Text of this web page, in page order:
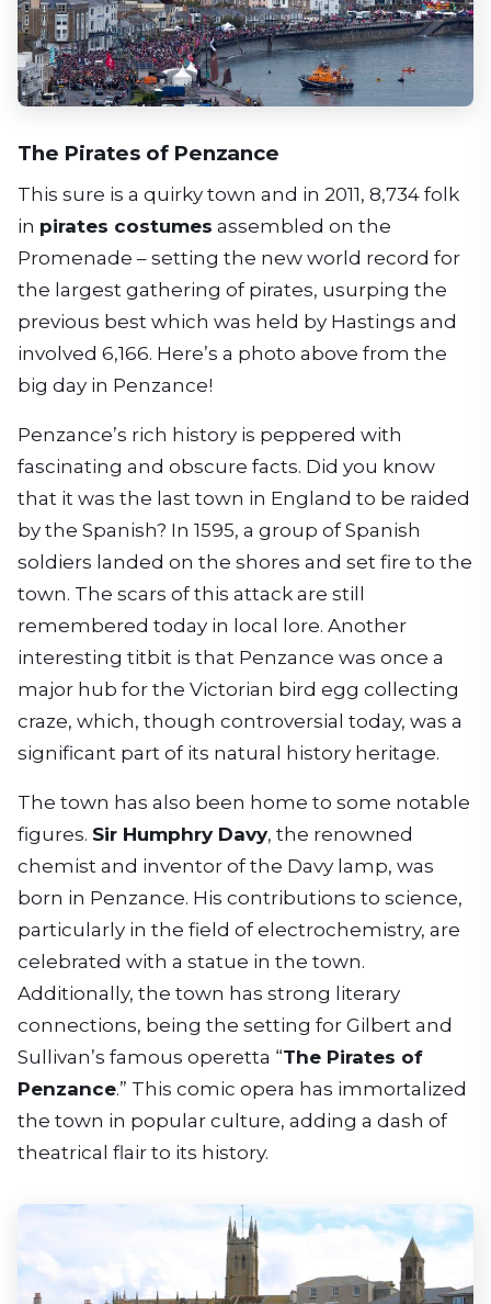
The Pirates of Penzance
This sure is a quirky town and in 2011, 8,734 folk
in pirates costumes assembled on the
Promenade – setting the new world record for
the largest gathering of pirates, usurping the
previous best which was held by Hastings and
involved 6,166. Here’s a photo above from the
big day in Penzance!
Penzance’s rich history is peppered with
fascinating and obscure facts. Did you know
that it was the last town in England to be raided
by the Spanish? In 1595, a group of Spanish
soldiers landed on the shores and set fire to the
town. The scars of this attack are still
remembered today in local lore. Another
interesting titbit is that Penzance was once a
major hub for the Victorian bird egg collecting
craze, which, though controversial today, was a
significant part of its natural history heritage.
The town has also been home to some notable
figures. Sir Humphry Davy, the renowned
chemist and inventor of the Davy lamp, was
born in Penzance. His contributions to science,
particularly in the field of electrochemistry, are
celebrated with a statue in the town.
Additionally, the town has strong literary
connections, being the setting for Gilbert and
Sullivan’s famous operetta “The Pirates of
Penzance.” This comic opera has immortalized
the town in popular culture, adding a dash of
theatrical flair to its history.